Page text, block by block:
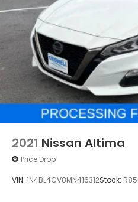
2021 Nissan Altima
Price Drop
VIN: 1N4BL4CV8MN416312Stock: